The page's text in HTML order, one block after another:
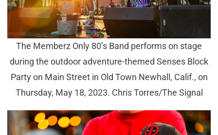
The Memberz Only 80’s Band performs on stage
during the outdoor adventure-themed Senses Block
Party on Main Street in Old Town Newhall, Calif., on
Thursday, May 18, 2023. Chris Torres/The Signal